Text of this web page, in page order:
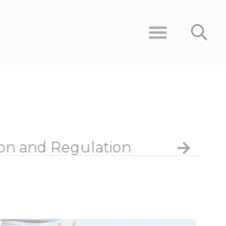
and Regulation